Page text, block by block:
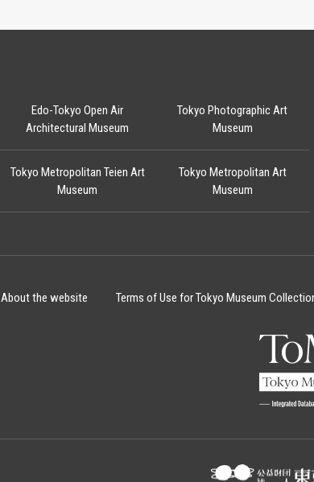
Edo-Tokyo Open Air
Architectural Museum
Tokyo Photographic Art
Museum
Tokyo Metropolitan Teien Art
Museum
Tokyo Metropolitan Art
Museum
About the website Terms of Use for Tokyo Museum